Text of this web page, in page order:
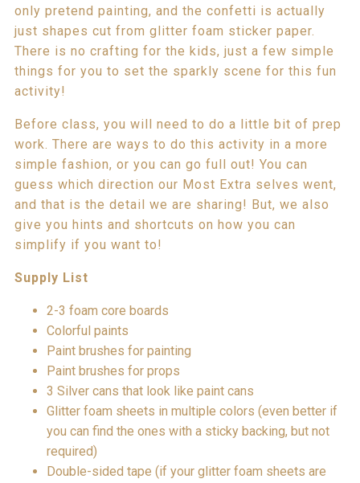
only pretend painting, and the confetti is actually
just shapes cut from glitter foam sticker paper.
There is no crafting for the kids, just a few simple
things for you to set the sparkly scene for this fun
activity!
Before class, you will need to do a little bit of prep
work. There are ways to do this activity in a more
simple fashion, or you can go full out! You can
guess which direction our Most Extra selves went,
and that is the detail we are sharing! But, we also
give you hints and shortcuts on how you can
simplify if you want to!
Supply List
2-3 foam core boards
Colorful paints
Paint brushes for painting
Paint brushes for props
3 Silver cans that look like paint cans
Glitter foam sheets in multiple colors (even better if
you can find the ones with a sticky backing, but not
required)
Double-sided tape (if your glitter foam sheets are